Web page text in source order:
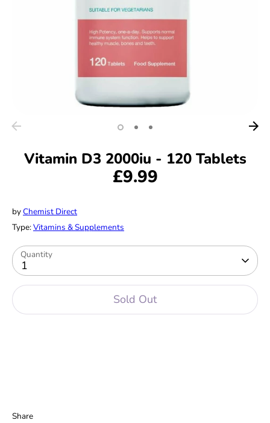
Vitamin D3 2000iu - 120 Tablets
£9.99
byChemist Direct
Type:Vitamins & Supplements
Quantity
1
Sold Out
Share